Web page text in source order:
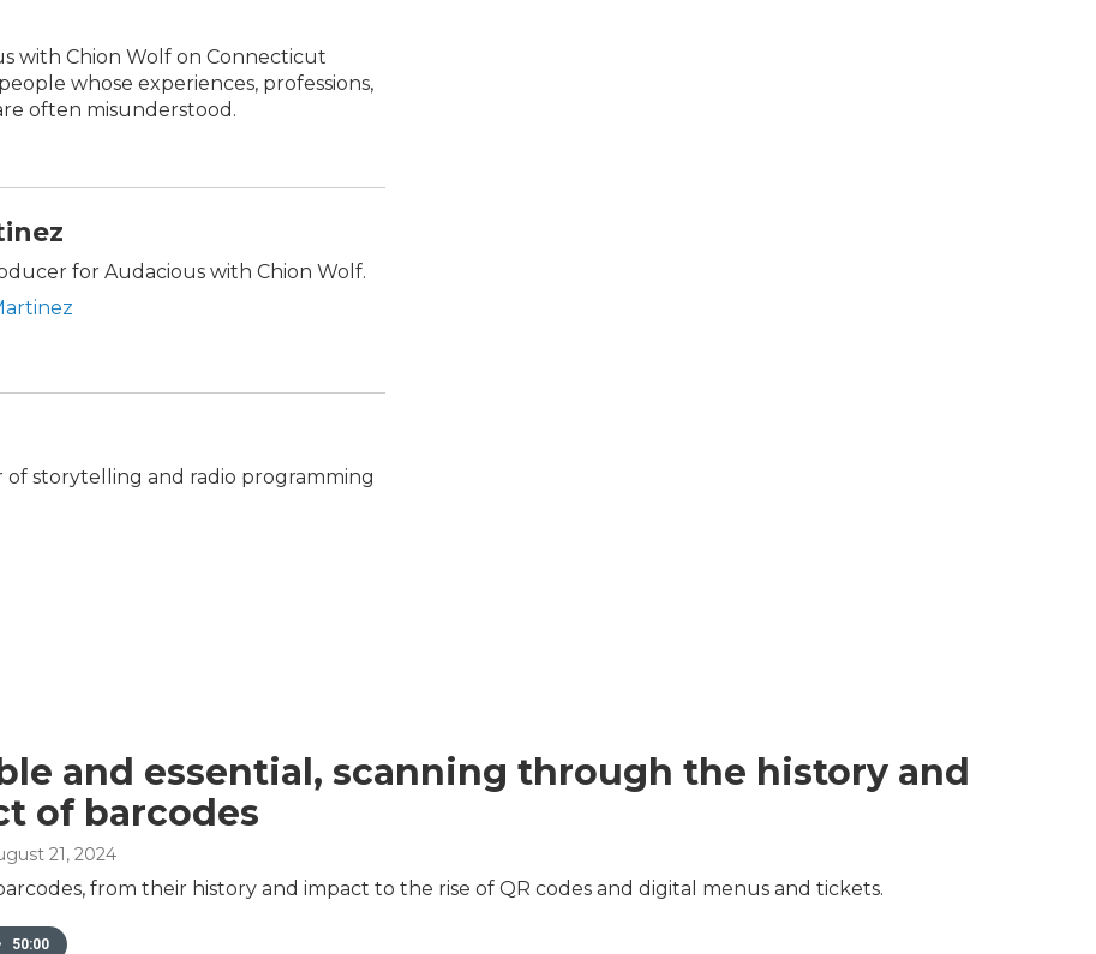
with Chion Wolf on Connecticut
whose experiences, professions,
often misunderstood.
for Audacious with Chion Wolf.
of storytelling and radio programming
and essential, scanning through the history and
of barcodes
21, 2024
from their history and impact to the rise of QR codes and digital menus and tickets.
50:00